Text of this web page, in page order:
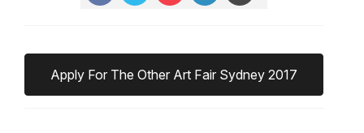
Apply For The Other Art Fair Sydney 2017